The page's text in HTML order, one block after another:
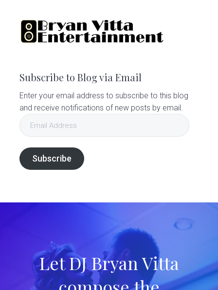
Subscribe to Blog via Email
Enter your email address to subscribe to this blog
and receive notifications of new posts by email.
Email
Address
Subscribe
Let DJ Bryan Vitta